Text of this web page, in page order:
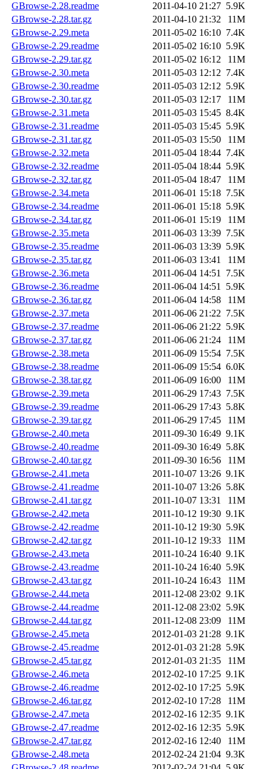
GBrowse-2.28.readme
2011-04-10 21:27 5.9K
GBrowse-2.28.tar.gz
2011-04-10 21:32
11M
GBrowse-2.29.meta
2011-05-02 16:10 7.4K
GBrowse-2.29.readme
2011-05-02 16:10 5.9K
GBrowse-2.29.tar.gz
2011-05-02 16:12
11M
GBrowse-2.30.meta
2011-05-03 12:12 7.4K
GBrowse-2.30.readme
2011-05-03 12:12 5.9K
GBrowse-2.30.tar.gz
2011-05-03 12:17
11M
GBrowse-2.31.meta
2011-05-03 15:45 8.4K
GBrowse-2.31.readme
2011-05-03 15:45 5.9K
GBrowse-2.31.tar.gz
2011-05-03 15:50
11M
GBrowse-2.32.meta
2011-05-04 18:44 7.4K
GBrowse-2.32.readme
2011-05-04 18:44 5.9K
GBrowse-2.32.tar.gz
2011-05-04 18:47
11M
GBrowse-2.34.meta
2011-06-01 15:18 7.5K
GBrowse-2.34.readme
2011-06-01 15:18 5.9K
GBrowse-2.34.tar.gz
2011-06-01 15:19
11M
GBrowse-2.35.meta
2011-06-03 13:39 7.5K
GBrowse-2.35.readme
2011-06-03 13:39 5.9K
GBrowse-2.35.tar.gz
2011-06-03 13:41
11M
GBrowse-2.36.meta
2011-06-04 14:51 7.5K
GBrowse-2.36.readme
2011-06-04 14:51 5.9K
GBrowse-2.36.tar.gz
2011-06-04 14:58
11M
GBrowse-2.37.meta
2011-06-06 21:22 7.5K
GBrowse-2.37.readme
2011-06-06 21:22 5.9K
GBrowse-2.37.tar.gz
2011-06-06 21:24
11M
GBrowse-2.38.meta
2011-06-09 15:54 7.5K
GBrowse-2.38.readme
2011-06-09 15:54 6.0K
GBrowse-2.38.tar.gz
2011-06-09 16:00
11M
GBrowse-2.39.meta
2011-06-29 17:43 7.5K
GBrowse-2.39.readme
2011-06-29 17:43 5.8K
GBrowse-2.39.tar.gz
2011-06-29 17:45
11M
GBrowse-2.40.meta
2011-09-30 16:49 9.1K
GBrowse-2.40.readme
2011-09-30 16:49 5.8K
GBrowse-2.40.tar.gz
2011-09-30 16:56
11M
GBrowse-2.41.meta
2011-10-07 13:26 9.1K
GBrowse-2.41.readme
2011-10-07 13:26 5.8K
GBrowse-2.41.tar.gz
2011-10-07 13:31
11M
GBrowse-2.42.meta
2011-10-12 19:30 9.1K
GBrowse-2.42.readme
2011-10-12 19:30 5.9K
GBrowse-2.42.tar.gz
2011-10-12 19:33
11M
GBrowse-2.43.meta
2011-10-24 16:40 9.1K
GBrowse-2.43.readme
2011-10-24 16:40 5.9K
GBrowse-2.43.tar.gz
2011-10-24 16:43
11M
GBrowse-2.44.meta
2011-12-08 23:02 9.1K
GBrowse-2.44.readme
2011-12-08 23:02 5.9K
GBrowse-2.44.tar.gz
2011-12-08 23:09
11M
GBrowse-2.45.meta
2012-01-03 21:28 9.1K
GBrowse-2.45.readme
2012-01-03 21:28 5.9K
GBrowse-2.45.tar.gz
2012-01-03 21:35
11M
GBrowse-2.46.meta
2012-02-10 17:25 9.1K
GBrowse-2.46.readme
2012-02-10 17:25 5.9K
GBrowse-2.46.tar.gz
2012-02-10 17:28
11M
GBrowse-2.47.meta
2012-02-16 12:35 9.1K
GBrowse-2.47.readme
2012-02-16 12:35 5.9K
GBrowse-2.47.tar.gz
2012-02-16 12:40
11M
GBrowse-2.48.meta
2012-02-24 21:04 9.3K